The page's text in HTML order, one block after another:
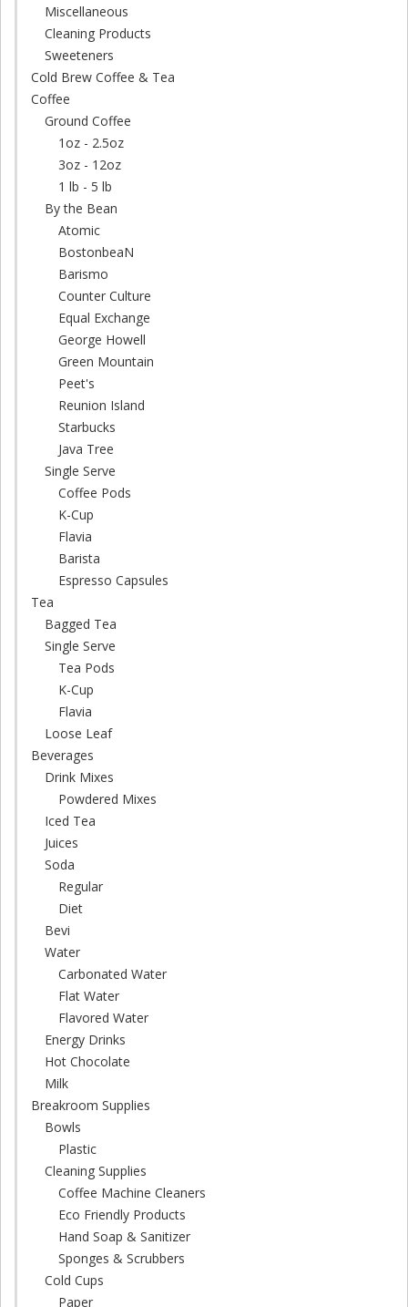
Miscellaneous
Cleaning Products
Sweeteners
Cold Brew Coffee & Tea
Coffee
Ground Coffee
1oz - 2.5oz
3oz - 12oz
1 lb - 5 lb
By the Bean
Atomic
BostonbeaN
Barismo
Counter Culture
Equal Exchange
George Howell
Green Mountain
Peet's
Reunion Island
Starbucks
Java Tree
Single Serve
Coffee Pods
K-Cup
Flavia
Barista
Espresso Capsules
Tea
Bagged Tea
Single Serve
Tea Pods
K-Cup
Flavia
Loose Leaf
Beverages
Drink Mixes
Powdered Mixes
Iced Tea
Juices
Soda
Regular
Diet
Bevi
Water
Carbonated Water
Flat Water
Flavored Water
Energy Drinks
Hot Chocolate
Milk
Breakroom Supplies
Bowls
Plastic
Cleaning Supplies
Coffee Machine Cleaners
Eco Friendly Products
Hand Soap & Sanitizer
Sponges & Scrubbers
Cold Cups
Paper